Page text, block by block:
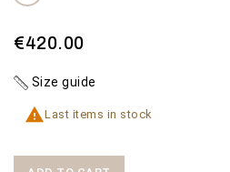
€420.00
Size guide
Last items in stock